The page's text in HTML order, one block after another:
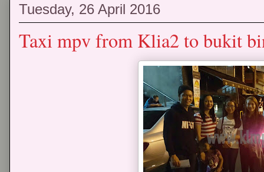
Tuesday, 26 April 2016
Taxi mpv from Klia2 to bukit